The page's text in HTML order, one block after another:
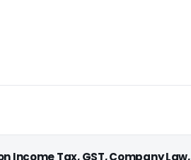
Tax, GST, Company Law,